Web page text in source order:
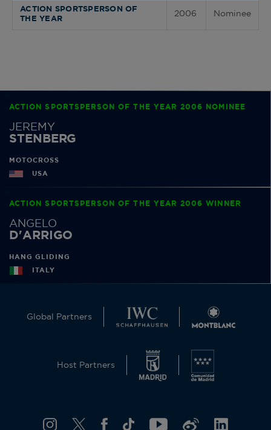
ACTION SPORTSPERSON OF
THE YEAR
2006 Nominee
ACTION SPORTSPERSON OF THE YEAR 2006 NOMINEE
JEREMY
STENBERG
MOTOCROSS
USA
ACTION SPORTSPERSON OF THE YEAR 2006 WINNER
ANGELO
D'ARRIGO
HANG GLIDING
ITALY
Global Partners
Host Partners